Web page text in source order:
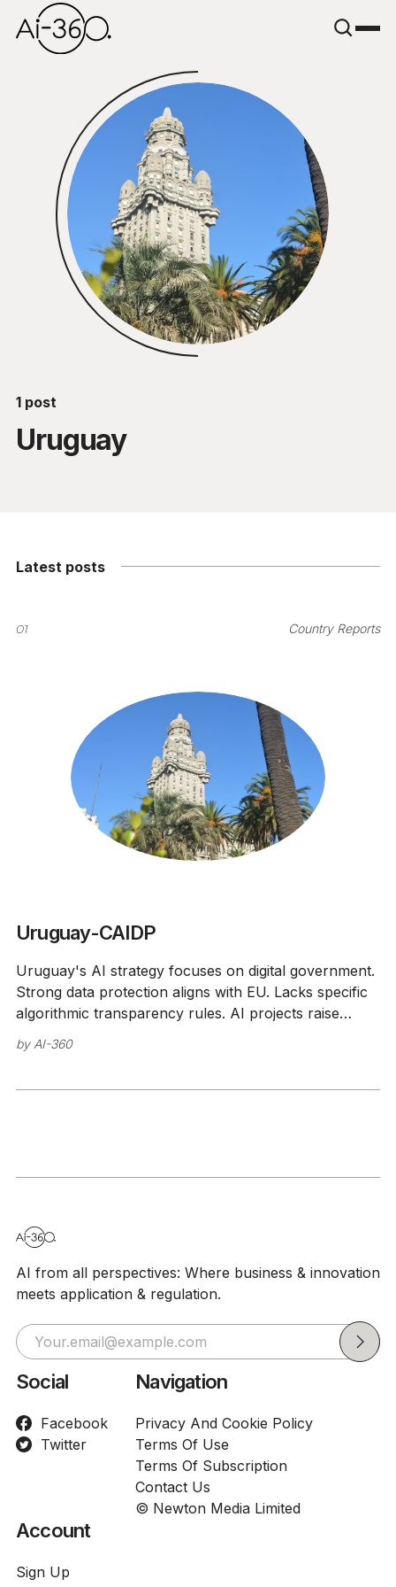
1 post
Uruguay
Latest posts
01 Country Reports
Uruguay-CAIDP
Uruguay's AI strategy focuses on digital government.
Strong data protection aligns with EU. Lacks specific
algorithmic transparency rules. AI projects raise
ethics concerns.
by AI-360
AI from all perspectives: Where business & innovation
meets application & regulation.
Social
Facebook
Twitter
Navigation
Privacy And Cookie Policy
Terms Of Use
Terms Of Subscription
Contact Us
© Newton Media Limited
Account
Sign Up